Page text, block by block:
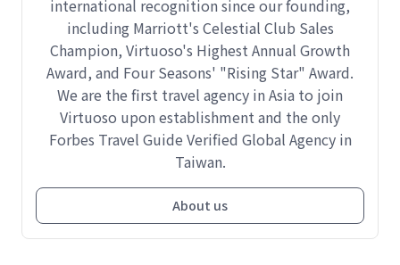
international recognition since our founding,
including Marriott's Celestial Club Sales
Champion, Virtuoso's Highest Annual Growth
Award, and Four Seasons' "Rising Star" Award.
We are the first travel agency in Asia to join
Virtuoso upon establishment and the only
Forbes Travel Guide Verified Global Agency in
Taiwan.
About us